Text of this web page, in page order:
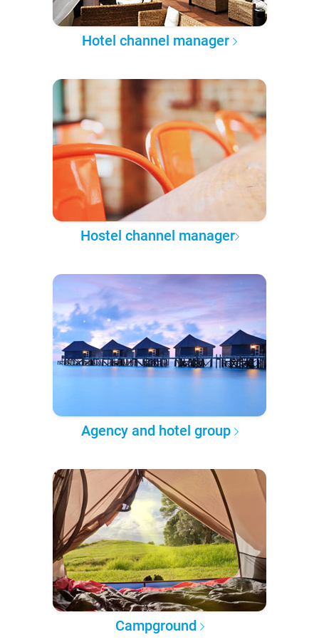
Hotel channel manager
Hostel channel manager
Agency and hotel group
Campground